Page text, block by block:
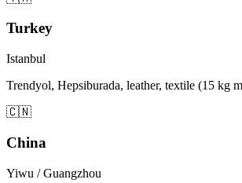
Turkey
Istanbul
Trendyol, Hepsiburada, leather, textile (15 kg
🇨🇳
China
Yiwu / Guangzhou